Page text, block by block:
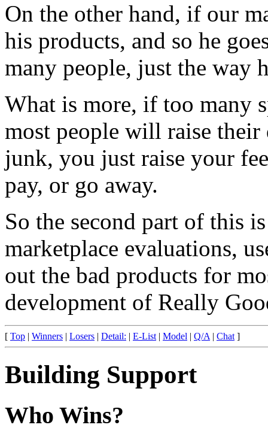
On the other hand, if our
his products, and so he
many people, just the way
What is more, if too many
most people will raise
junk, you just raise your
pay, or go away.
So the second part of this
marketplace evaluations,
out the bad products for
development of Really
[ Top | Winners | Losers | Detail: | E-List | Model | Q/A | Chat ]
Building Support
Who Wins?